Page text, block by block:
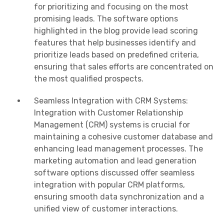
for prioritizing and focusing on the most
promising leads. The software options
highlighted in the blog provide lead scoring
features that help businesses identify and
prioritize leads based on predefined criteria,
ensuring that sales efforts are concentrated on
the most qualified prospects.
Seamless Integration with CRM Systems:
Integration with Customer Relationship
Management (CRM) systems is crucial for
maintaining a cohesive customer database and
enhancing lead management processes. The
marketing automation and lead generation
software options discussed offer seamless
integration with popular CRM platforms,
ensuring smooth data synchronization and a
unified view of customer interactions.